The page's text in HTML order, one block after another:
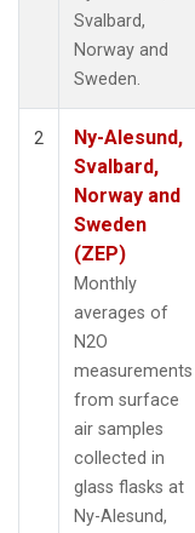
Svalbard,
Norway and
Sweden.
2
Ny-Alesund,
Svalbard,
Norway and
Sweden
(ZEP)
Monthly
averages of
N2O
measurements
from surface
air samples
collected in
glass flasks at
Ny-Alesund,